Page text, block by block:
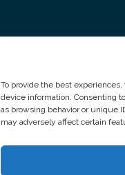
To provide the best
device information. Consenting
as browsing behavior or unique
may adversely affect certain